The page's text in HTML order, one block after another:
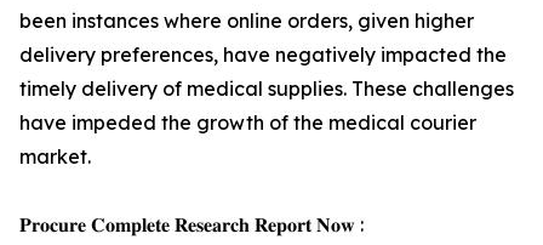
been instances where online orders, given higher
delivery preferences, have negatively impacted the
timely delivery of medical supplies. These challenges
have impeded the growth of the medical courier
market.
𝐏𝐫𝐨𝐜𝐮𝐫𝐞 𝐂𝐨𝐦𝐩𝐥𝐞𝐭𝐞 𝐑𝐞𝐬𝐞𝐚𝐫𝐜𝐡 𝐑𝐞𝐩𝐨𝐫𝐭 𝐍𝐨𝐰 :